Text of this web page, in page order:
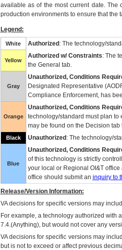
available as of the most current date. The
production environments to ensure that the
Legend:
White Authorized : The technology/
Yellow
Authorized w/ Constraints: The
the General tab.
Gray
Unauthorized, Conditions
Designated Representative (
Compliance Enforcement, has
Orange
Unauthorized, Conditions
technology/standard must plan to
may be found on the Decision tab
Black Unauthorized : The technology/
Blue
Unauthorized, Conditions
of this technology is strictly
your local or Regional OI&Toffice
office should submit an inquiry to
Release/Version Information:
VAdecisions for specific versions may
For example, a technology authorized with
7.4.(Anything), but would not cover any
VA decisions for specific versions may
but is not to exceed or affect previous